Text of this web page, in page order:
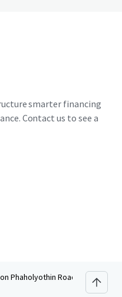
smarter financing
Contact us to see a
Phaholyothin Road